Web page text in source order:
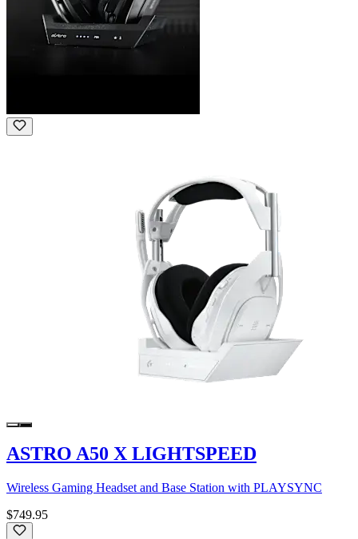
ASTRO A50 X LIGHTSPEED
Wireless Gaming Headset and Base Station with PLAYSYNC
$749.95